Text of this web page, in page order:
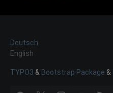
Deutsch
English
TYPO3 & Bootstrap Package &